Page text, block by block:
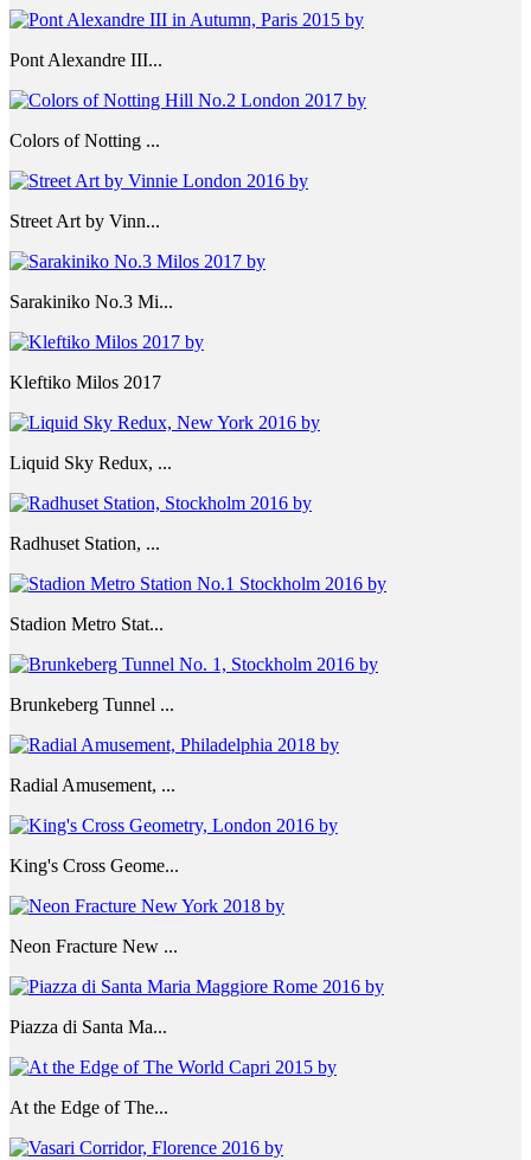
Pont Alexandre III...
Colors of Notting ...
Street Art by Vinn...
Sarakiniko No.3 Mi...
Kleftiko Milos 2017
Liquid Sky Redux, ...
Radhuset Station, ...
Stadion Metro Stat...
Brunkeberg Tunnel ...
Radial Amusement, ...
King's Cross Geome...
Neon Fracture New ...
Piazza di Santa Ma...
At the Edge of The...